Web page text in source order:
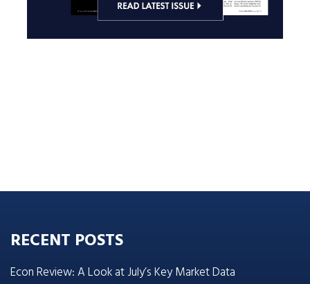
RECENT POSTS
Econ Review: A Look at July’s Key Market Data